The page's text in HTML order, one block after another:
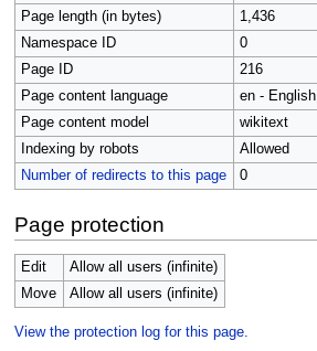
Page length (in bytes)
1,436
Namespace ID
0
Page ID
216
Page content language
en - English
Page content model
wikitext
Indexing by robots
Allowed
Number of redirects to this page
0
Page protection
Edit
Allow all users (infinite)
Move
Allow all users (infinite)
View the protection log for this page.